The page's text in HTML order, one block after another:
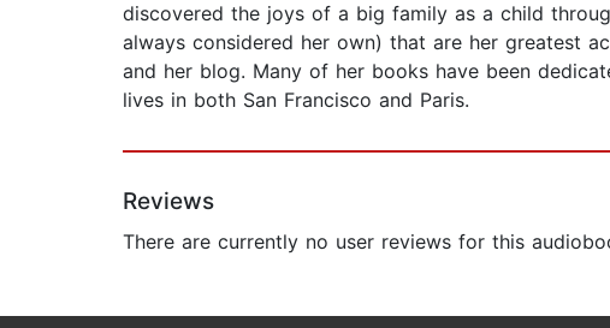
discovered the joys of a big family as a child
always considered her own) that are her greatest
and her blog. Many of her books have been
lives in both San Francisco and Paris.
Reviews
There are currently no user reviews for this